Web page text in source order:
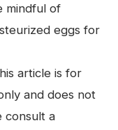
mindful of
eggs for
article is for
and does not
consult a